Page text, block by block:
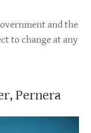
and the
to change at any
Pernera